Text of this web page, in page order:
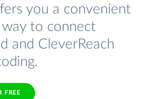
you a convenient
way to connect
and CleverReach
FREE